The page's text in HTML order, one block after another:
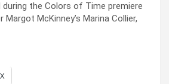
during the Colors of Time premiere
McKinney’s Marina Collier,
X